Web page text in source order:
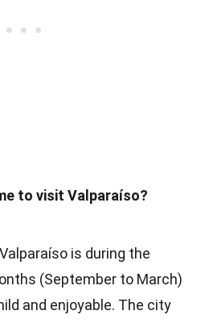
to visit Valparaíso?
is during the
(September to March)
and enjoyable. The city